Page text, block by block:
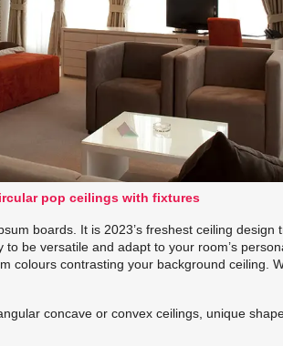
pop ceilings with fixtures
boards. It is 2023’s freshest ceiling
be versatile and adapt to your room’s
colours contrasting your background ceiling.
concave or convex ceilings, unique